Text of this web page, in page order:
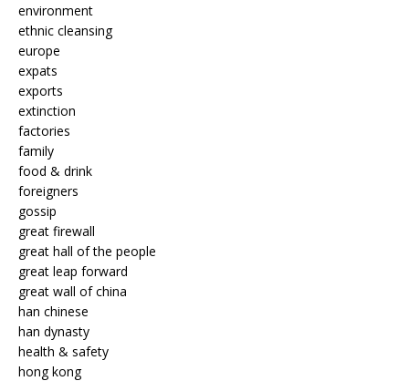
environment
ethnic cleansing
europe
expats
exports
extinction
factories
family
food & drink
foreigners
gossip
great firewall
great hall of the people
great leap forward
great wall of china
han chinese
han dynasty
health & safety
hong kong